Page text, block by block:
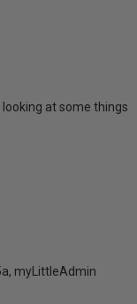
at some things
myLittleAdmin